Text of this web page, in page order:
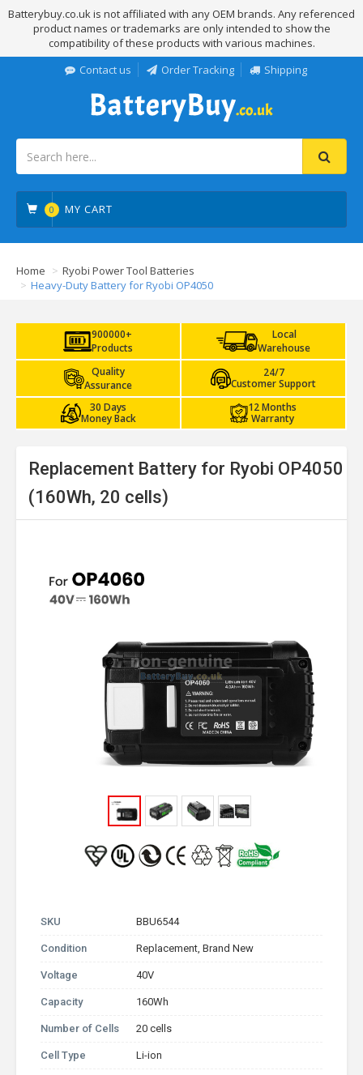
Batterybuy.co.uk is not affiliated with any OEM brands. Any referenced
product names or trademarks are only intended to show the
compatibility of these products with various machines.
Contact us
Order Tracking Shipping
0 MY CART
Home
Ryobi Power Tool Batteries
Heavy-Duty Battery for Ryobi OP4050
900000+
Products
Local
Warehouse
Quality
Assurance
24/7
Customer Support
30 Days
Money Back
12 Months
Warranty
Replacement Battery for Ryobi OP4050
(160Wh, 20 cells)
SKU BBU6544
Condition Replacement, Brand New
Voltage 40V
Capacity 160Wh
Number of Cells 20 cells
Cell Type Li-ion